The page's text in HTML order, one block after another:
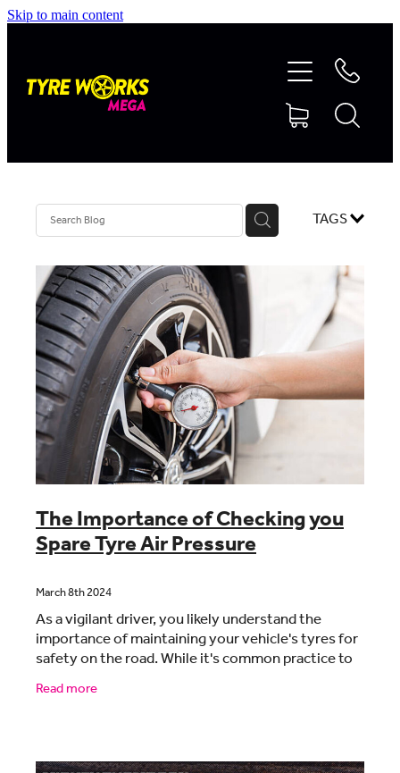
Skip to main content
TAGS
The Importance of Checking you
Spare Tyre Air Pressure
March 8th 2024
As a vigilant driver, you likely understand the
importance of maintaining your vehicle's tyres for
safety on the road. While it's common practice to
regularly inspect the air pressure of your main
Read more
TYRES & MAGS
RIM REPAIR
TYRE SERVICES
TRUCK TYRES
ABOUT
CONTACT
BLOG